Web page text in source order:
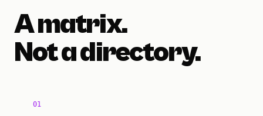
A matrix.
Not a directory.
01